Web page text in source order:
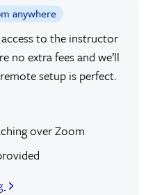
anywhere
to the instructor
no extra fees and we’ll
setup is perfect.
over Zoom